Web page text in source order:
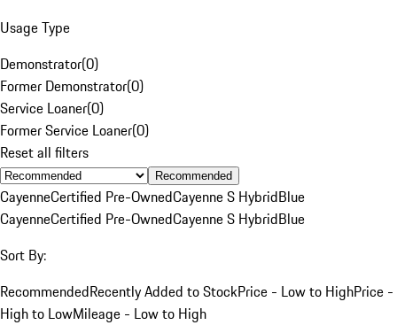
Usage Type
Demonstrator(0)
Former Demonstrator(0)
Service Loaner(0)
Former Service Loaner(0)
Reset all filters
Recommended
CayenneCertified Pre-OwnedCayenne S HybridBlue
CayenneCertified Pre-OwnedCayenne S HybridBlue
Sort By:
RecommendedRecently Added to StockPrice - Low to HighPrice -
High to LowMileage - Low to High